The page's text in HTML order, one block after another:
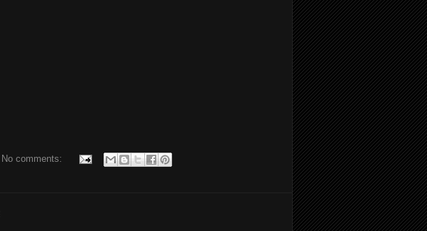
No comments: